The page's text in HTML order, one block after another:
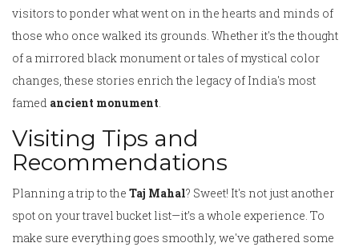
visitors to ponder what went on in the hearts and minds of
those who once walked its grounds. Whether it's the thought
of a mirrored black monument or tales of mystical color
changes, these stories enrich the legacy of India's most
famed ancient monument.
Visiting Tips and
Recommendations
Planning a trip to the Taj Mahal? Sweet! It's not just another
spot on your travel bucket list—it’s a whole experience. To
make sure everything goes smoothly, we've gathered some